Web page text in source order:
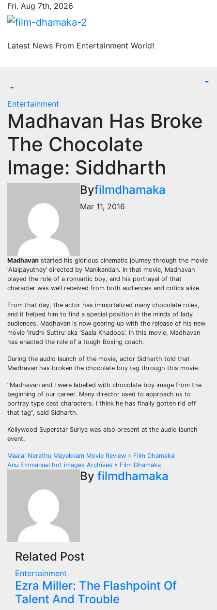
Skip
content
Fri. Aug 7th, 2026
Latest News From Entertainment World!
Entertainment
Madhavan Has Broke
The Chocolate
Image: Siddharth
Byfilmdhamaka
Mar 11, 2016
Madhavan started his glorious cinematic journey through the movie
‘Alaipayuthey’ directed by Manikandan. In that movie, Madhavan
played the role of a romantic boy, and his portrayal of that
character was well received from both audiences and critics alike.
From that day, the actor has immortalized many chocolate roles,
and it helped him to find a special position in the minds of lady
audiences. Madhavan is now gearing up with the release of his new
movie ‘Irudhi Suttru’ aka ‘Saala Khadoos’. In this movie, Madhavan
has enacted the role of a tough Boxing coach.
During the audio launch of the movie, actor Sidharth told that
Madhavan has broken the chocolate boy tag through this movie.
“Madhavan and I were labelled with chocolate boy image from the
beginning of our career. Many director used to approach us to
portray type cast characters. I think he has finally gotten rid off
that tag”, said Sidharth.
Kollywood Superstar Suriya was also present at the audio launch
event.
Post
navigation
Maalai Nerathu Mayakkam Movie Review » Film Dhamaka
Anu Emmanuel hot images Archives » Film Dhamaka
By filmdhamaka
Related Post
Entertainment
Ezra Miller: The Flashpoint Of
Talent And Trouble